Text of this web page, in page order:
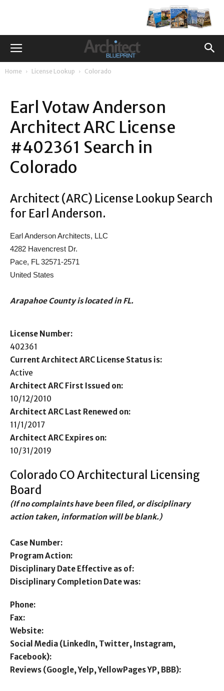
Home License Lookup Colorado
Earl Votaw Anderson
Architect ARC License
#402361 Search in
Colorado
Architect (ARC) License Lookup Search
for Earl Anderson.
Earl Anderson Architects, LLC
4282 Havencrest Dr.
Pace, FL 32571-2571
United States
Arapahoe County is located in FL.
License Number:
402361
Current Architect ARC License Status is:
Active
Architect ARC First Issued on:
10/12/2010
Architect ARC Last Renewed on:
11/1/2017
Architect ARC Expires on:
10/31/2019
Colorado CO Architectural Licensing
Board
(If no complaints have been filed, or disciplinary
action taken, information will be blank.)
Case Number:
Program Action:
Disciplinary Date Effective as of:
Disciplinary Completion Date was:
Phone:
Fax:
Website:
Social Media (LinkedIn, Twitter, Instagram,
Facebook):
Reviews (Google, Yelp, YellowPages YP, BBB):